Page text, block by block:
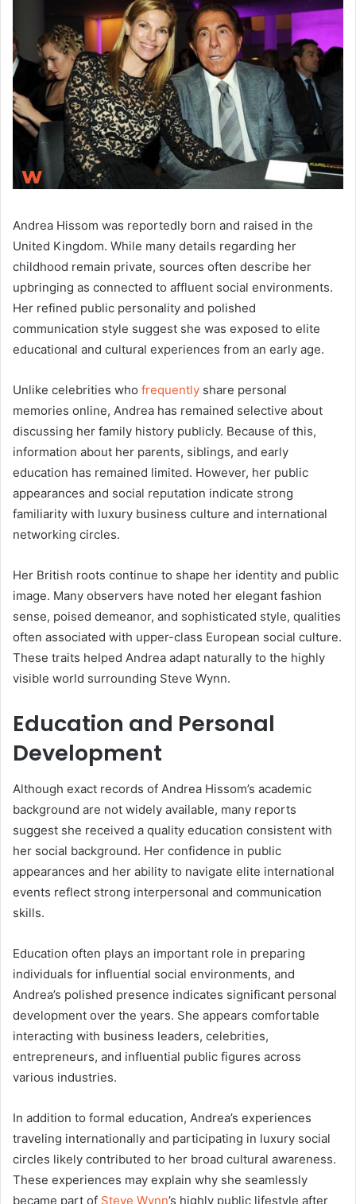
Andrea Hissom was reportedly born and raised in the
United Kingdom. While many details regarding her
childhood remain private, sources often describe her
upbringing as connected to affluent social environments.
Her refined public personality and polished
communication style suggest she was exposed to elite
educational and cultural experiences from an early age.
Unlike celebrities who frequently share personal
memories online, Andrea has remained selective about
discussing her family history publicly. Because of this,
information about her parents, siblings, and early
education has remained limited. However, her public
appearances and social reputation indicate strong
familiarity with luxury business culture and international
networking circles.
Her British roots continue to shape her identity and public
image. Many observers have noted her elegant fashion
sense, poised demeanor, and sophisticated style, qualities
often associated with upper-class European social culture.
These traits helped Andrea adapt naturally to the highly
visible world surrounding Steve Wynn.
Education and Personal
Development
Although exact records of Andrea Hissom’s academic
background are not widely available, many reports
suggest she received a quality education consistent with
her social background. Her confidence in public
appearances and her ability to navigate elite international
events reflect strong interpersonal and communication
skills.
Education often plays an important role in preparing
individuals for influential social environments, and
Andrea’s polished presence indicates significant personal
development over the years. She appears comfortable
interacting with business leaders, celebrities,
entrepreneurs, and influential public figures across
various industries.
In addition to formal education, Andrea’s experiences
traveling internationally and participating in luxury social
circles likely contributed to her broad cultural awareness.
These experiences may explain why she seamlessly
became part of Steve Wynn’s highly public lifestyle after